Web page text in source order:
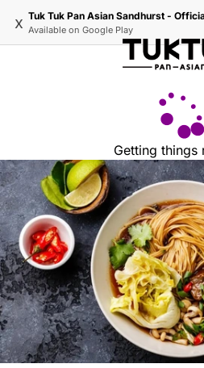
x Available on Google Play
Getting things